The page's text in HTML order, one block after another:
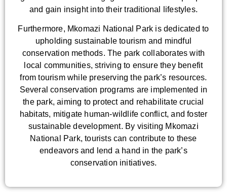
and gain insight into their traditional lifestyles.
Furthermore, Mkomazi National Park is dedicated to
upholding sustainable tourism and mindful
conservation methods. The park collaborates with
local communities, striving to ensure they benefit
from tourism while preserving the park’s resources.
Several conservation programs are implemented in
the park, aiming to protect and rehabilitate crucial
habitats, mitigate human-wildlife conflict, and foster
sustainable development. By visiting Mkomazi
National Park, tourists can contribute to these
endeavors and lend a hand in the park’s
conservation initiatives.